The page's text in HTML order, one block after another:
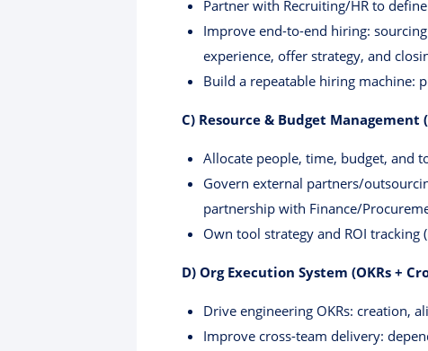
Partner with Recruiting/HR to
Improve end-to-end hiring:
experience, offer strategy, and
Build a repeatable hiring machine:
C) Resource & Budget Management
Allocate people, time, budget, and
Govern external partners/
partnership with Finance/
Own tool strategy and ROI
D) Org Execution System (OKRs +
Drive engineering OKRs: creation,
Improve cross-team delivery: